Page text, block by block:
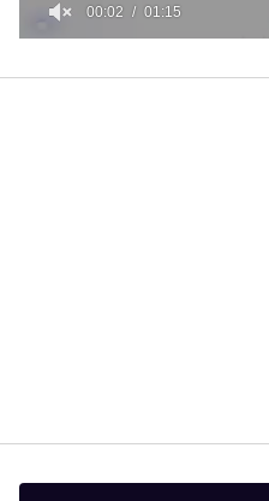
1
00:02 01:15